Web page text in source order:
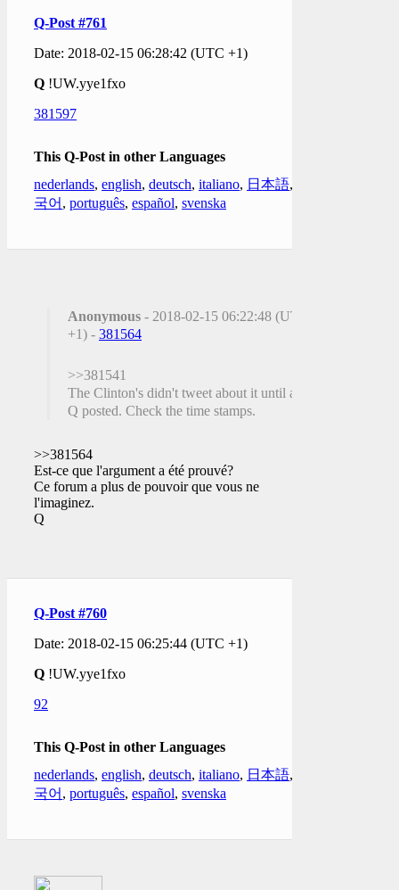
Q-Post #761
Date: 2018-02-15 06:28:42 (UTC +1)
Q !UW.yye1fxo
381597
This Q-Post in other Languages
nederlands, english, deutsch, italiano, 日本語,
국어 , português, español, svenska
Anonymous - 2018-02-15 06:22:48 (UTC
+1) - 381564
>>381541
The Clinton's didn't tweet about it until after
Q posted. Check the time stamps.
>>381564
Est-ce que l'argument a été prouvé?
Ce forum a plus de pouvoir que vous ne
l'imaginez.
Q
Q-Post #760
Date: 2018-02-15 06:25:44 (UTC +1)
Q !UW.yye1fxo
92
This Q-Post in other Languages
nederlands, english, deutsch, italiano, 日本語,
국어 , português, español, svenska